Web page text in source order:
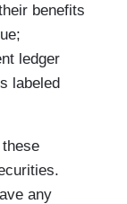
benefits
ledger
labeled
any